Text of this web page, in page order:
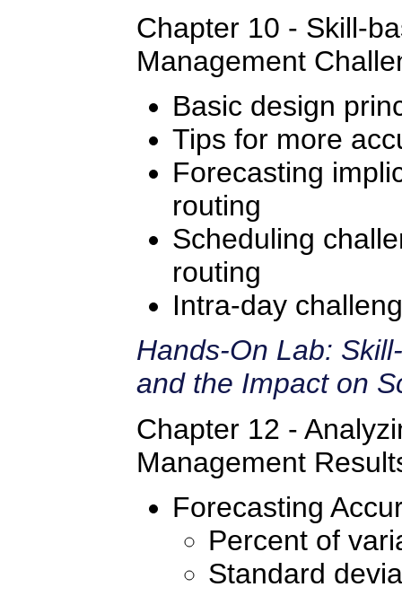
Chapter 10 - Skill-
Management
Basic design
Tips for more
Forecasting
routing
Scheduling
routing
Intra-day
Hands-On Lab:
and the Impact on
Chapter 12 -
Management
Forecasting
Percent of
Standard